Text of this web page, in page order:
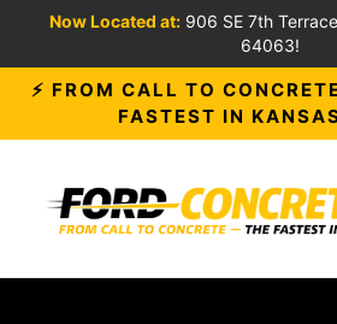
Now Located at: 906 SE 7th
64063!
⚡ FROM CALL TO
FASTEST IN